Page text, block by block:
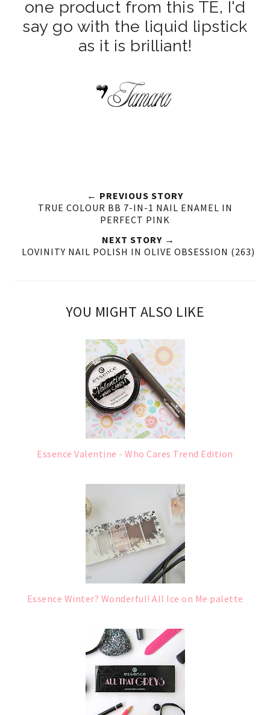
one product from this TE, I'd
say go with the liquid lipstick
as it is brilliant!
← PREVIOUS STORY
TRUE COLOUR BB 7-IN-1 NAIL ENAMEL IN
PERFECT PINK
NEXT STORY →
LOVINITY NAIL POLISH IN OLIVE OBSESSION (263)
YOU MIGHT ALSO LIKE
Essence Valentine - Who Cares Trend Edition
Essence Winter? Wonderful! All Ice on Me palette